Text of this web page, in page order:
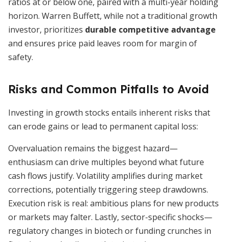
horizon. Warren Buffett, while not a traditional growth
investor, prioritizes durable competitive advantage
and ensures price paid leaves room for margin of
safety.
Risks and Common Pitfalls to Avoid
Investing in growth stocks entails inherent risks that
can erode gains or lead to permanent capital loss:
Overvaluation remains the biggest hazard—
enthusiasm can drive multiples beyond what future
cash flows justify. Volatility amplifies during market
corrections, potentially triggering steep drawdowns.
Execution risk is real: ambitious plans for new products
or markets may falter. Lastly, sector-specific shocks—
regulatory changes in biotech or funding crunches in